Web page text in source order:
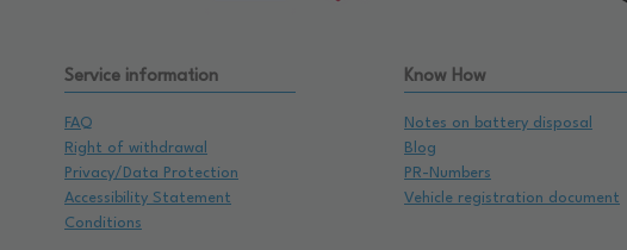
Service information
FAQ
Right of withdrawal
Privacy/Data Protection
Accessibility Statement
Conditions
Know How
Notes on battery disposal
Blog
PR-Numbers
Vehicle registration document